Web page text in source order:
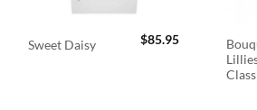
Sweet Daisy $85.95